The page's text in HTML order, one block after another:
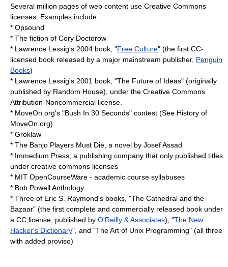
Several million pages of web content use Creative Commons
licenses. Examples include:
* Opsound
* The fiction of Cory Doctorow
* Lawrence Lessig's 2004 book, "Free Culture" (the first CC-
licensed book released by a major mainstream publisher, Penguin
Books)
* Lawrence Lessig's 2001 book, "The Future of Ideas" (originally
published by Random House), under the Creative Commons
Attribution-Noncommercial license.
* MoveOn.org's "Bush In 30 Seconds" contest (See History of
MoveOn.org)
* Groklaw
* The Banjo Players Must Die , a novel by Josef Assad
* Immedium Press , a publishing company that only published titles
under creative commons licenses
* MIT OpenCourseWare - academic course syllabuses
* Bob Powell Anthology
* Three of Eric S. Raymond's books, "The Cathedral and the
Bazaar" (the first complete and commercially released book under
a CC license, published by O'Reilly & Associates), "The New
Hacker's Dictionary", and "The Art of Unix Programming" (all three
with added proviso)